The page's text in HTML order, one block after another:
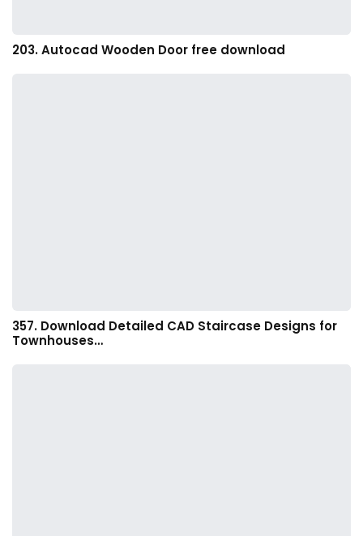
203. Autocad Wooden Door free download
357. Download Detailed CAD Staircase Designs for
Townhouses…